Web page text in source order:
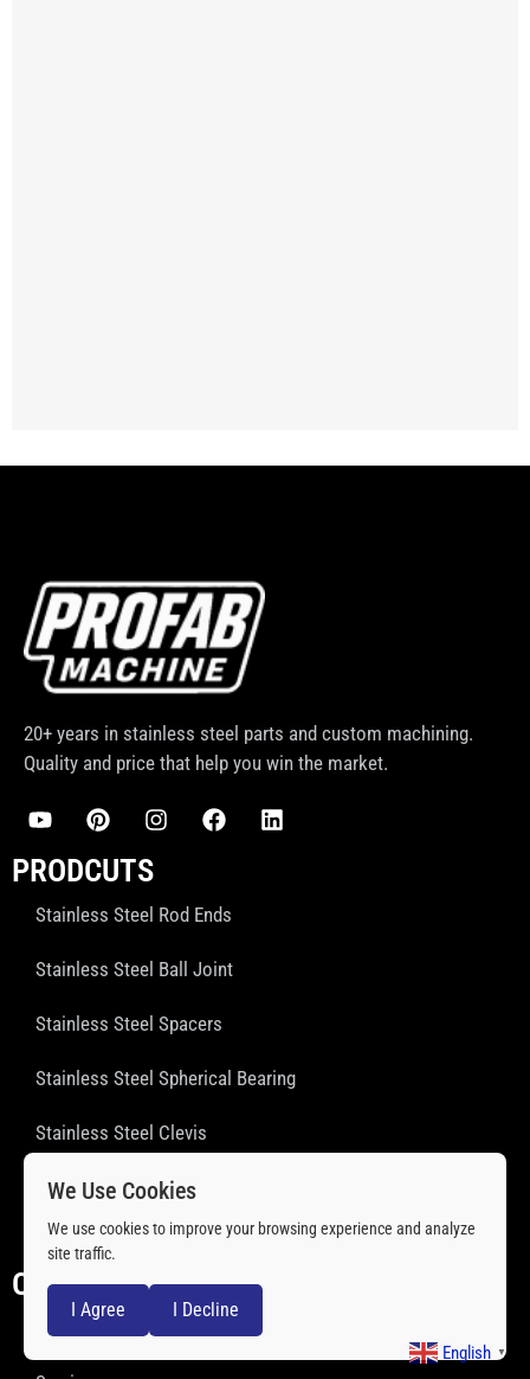
20+ years in stainless steel parts and custom machining.
Quality and price that help you win the market.
PRODCUTS
Stainless Steel Rod Ends
Stainless Steel Ball Joint
Stainless Steel Spacers
Stainless Steel Spherical Bearing
Stainless Steel Clevis
Stainless Steel Threaded Rod
Stainless Steel Ball Transfer Units
QUICK LINKS
About Us
English ▼
We Use Cookies
We use cookies to improve your browsing experience and analyze
site traffic.
I Agree I Decline